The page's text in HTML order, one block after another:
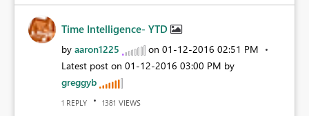
Time Intelligence- YTD
by aaron1225 on ‎01-12-2016 02:51 PM
Latest post on ‎01-12-2016 03:00 PM by
greggyb
1 REPLY 1381 VIEWS